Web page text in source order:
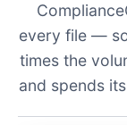
every file —
times the
and spends